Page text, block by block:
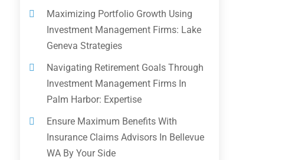
Maximizing Portfolio Growth Using
Investment Management Firms: Lake
Geneva Strategies
Navigating Retirement Goals Through
Investment Management Firms In
Palm Harbor: Expertise
Ensure Maximum Benefits With
Insurance Claims Advisors In Bellevue
WA By Your Side